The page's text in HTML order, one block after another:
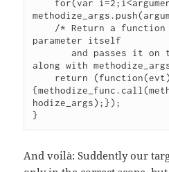
parameter itself
       and passes it on to methodize_func,
along with
hodize_args);});
And voilà: Suddently our